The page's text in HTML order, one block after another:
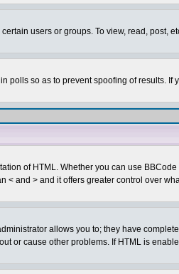
users or groups. To view, read,
polls so as to prevent spoofing of results.
of HTML. Whether you can use
< and > and it offers greater control over
allows you to; they have
or cause other problems. If HTML is